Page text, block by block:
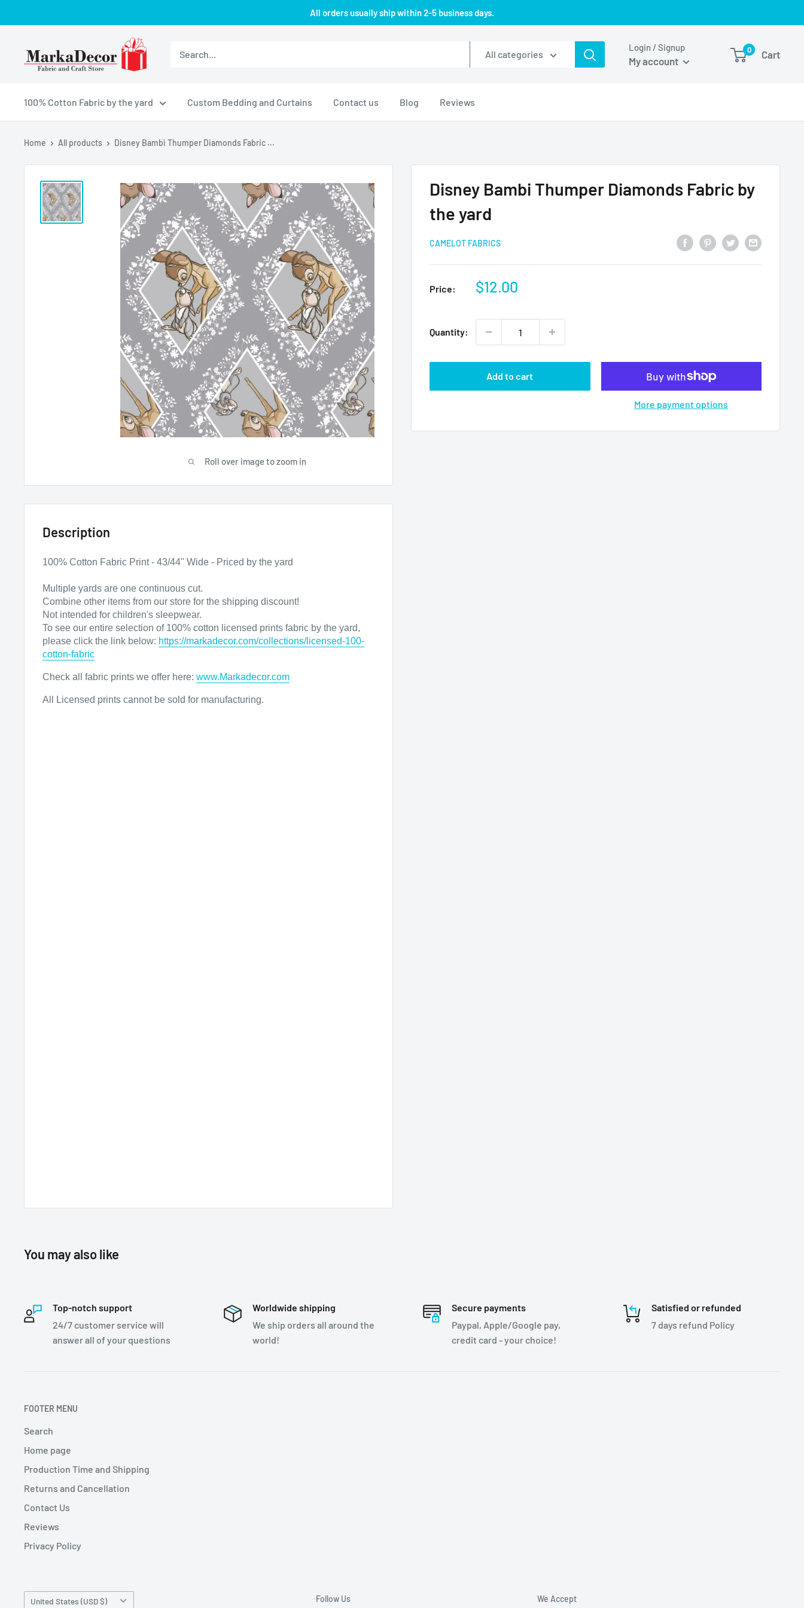
to
All orders usually ship within 2-5 business days.
LLC
All categories
Login / Signup
My account
0 Cart
100% Cotton Fabric by the yard Custom Bedding and Curtains Contact us Blog Reviews
Home All products Disney Bambi Thumper Diamonds Fabric ...
Roll over image to zoom in
Disney Bambi Thumper Diamonds Fabric by
the yard
CAMELOT FABRICS
Price:
Sale
$12.00
Quantity:
Add to cart
More payment options
Description
100% Cotton Fabric Print - 43/44" Wide - Priced by the yard
Multiple yards are one continuous cut.
Combine other items from our store for the shipping discount!
Not intended for children's sleepwear.
To see our entire selection of 100% cotton licensed prints fabric by the yard,
please click the link below: https://markadecor.com/collections/licensed-100-
cotton-fabric
Check all fabric prints we offer here: www.Markadecor.com
All Licensed prints cannot be sold for manufacturing.
You may also like
Top-notch support
24/7 customer service will
answer all of your questions
Worldwide shipping
We ship orders all around the
world!
Secure payments
Paypal, Apple/Google pay,
credit card - your choice!
Satisfied or refunded
7 days refund Policy
FOOTER MENU
Search
Home page
Production Time and Shipping
Returns and Cancellation
Contact Us
Reviews
Privacy Policy
Country/region
United States (USD $) Follow Us We Accept